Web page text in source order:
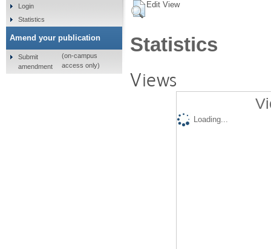
Edit View
Statistics
Views
Loading...
Login
Statistics
Amend your publication
Submit
amendment
(on-campus
access only)